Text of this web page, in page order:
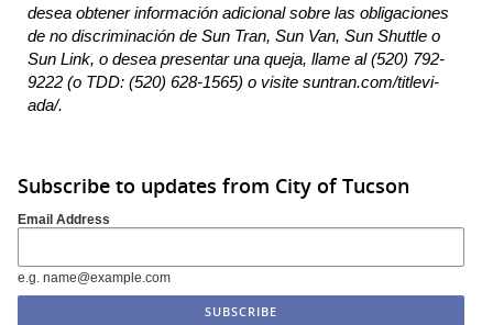
desea obtener información adicional sobre las obligaciones
de no discriminación de Sun Tran, Sun Van, Sun Shuttle o
Sun Link, o desea presentar una queja, llame al (520) 792-
9222 (o TDD: (520) 628-1565) o visite suntran.com/titlevi-
ada/.
Subscribe to updates from City of Tucson
Email Address
e.g. name@example.com